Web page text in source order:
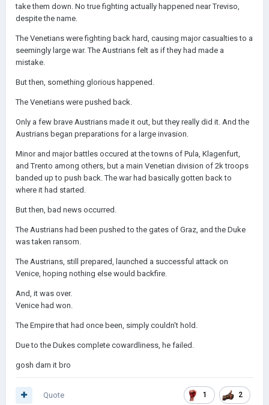
take them down. No true fighting actually happened near Treviso,
despite the name.
The Venetians were fighting back hard, causing major casualties to a
seemingly large war. The Austrians felt as if they had made a
mistake.
But then, something glorious happened.
The Venetians were pushed back.
Only a few brave Austrians made it out, but they really did it. And the
Austrians began preparations for a large invasion.
Minor and major battles occured at the towns of Pula, Klagenfurt,
and Trento among others, but a main Venetian division of 2k troops
banded up to push back. The war had basically gotten back to
where it had started.
But then, bad news occurred.
The Austrians had been pushed to the gates of Graz, and the Duke
was taken ransom.
The Austrians, still prepared, launched a successful attack on
Venice, hoping nothing else would backfire.
And, it was over.
Venice had won.
The Empire that had once been, simply couldn't hold.
Due to the Dukes complete cowardliness, he failed.
gosh darn it bro
1 2
Quote